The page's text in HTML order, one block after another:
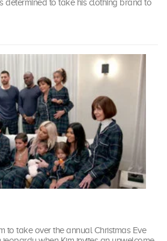
determined to take his clothing brand to
to take over the annual Christmas Eve